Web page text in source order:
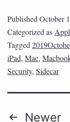
Published October
Categorized as
Tagged
iPad, Mac,
Security, Sidecar
Newer